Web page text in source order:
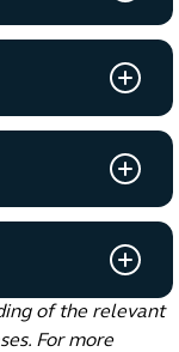
of the relevant
For more